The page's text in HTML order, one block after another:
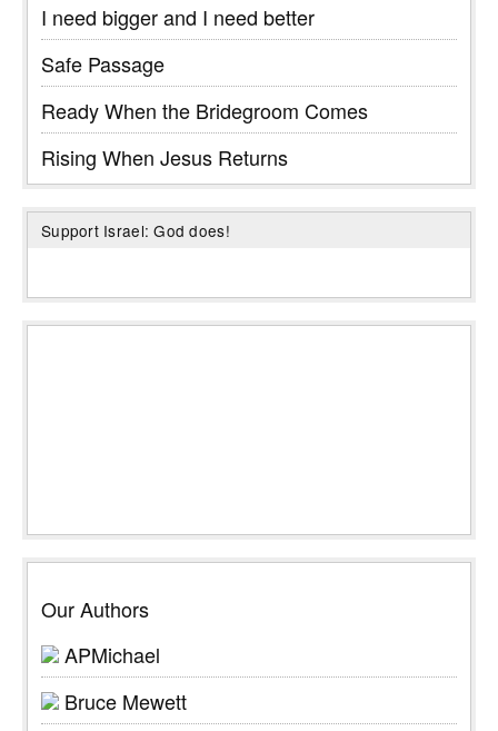
I need bigger and I need better
Safe Passage
Ready When the Bridegroom Comes
Rising When Jesus Returns
Support Israel: God does!
Our Authors
APMichael
Bruce Mewett